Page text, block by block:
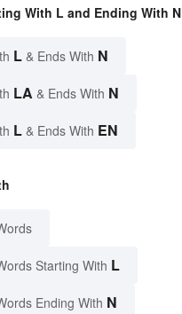
With L and Ending With N
L & Ends With N
LA & Ends With N
L & Ends With EN
Starting With L
Ending With N